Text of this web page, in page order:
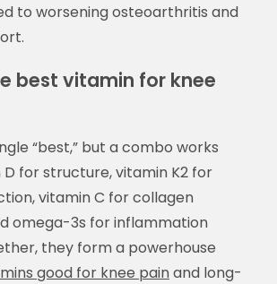
to worsening osteoarthritis and
best vitamin for knee
“best,” but a combo works
for structure, vitamin K2 for
vitamin C for collagen
omega-3s for inflammation
they form a powerhouse
good for knee painand long-